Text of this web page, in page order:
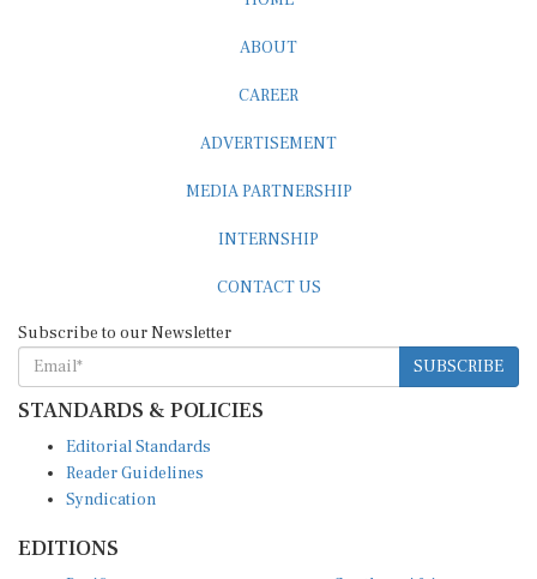
SUBSCRIBE
STANDARDS & POLICIES
Reader Guidelines
Syndication